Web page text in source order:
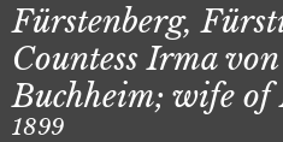
Fürstenberg,
Countess Irma
Buchheim; wife
1899